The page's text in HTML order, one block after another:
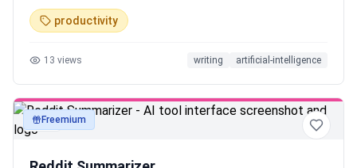
preserve and scale your unique creativity. Creaibo solves a
core problem: significantly boosts creative efficiency and
matter the format, be it blogs, long/short video, or any
productivity
13 views writing artificial-intelligence
textFreemium